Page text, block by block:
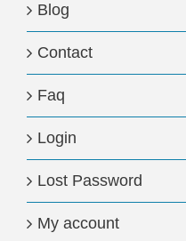
Blog
Contact
Faq
Login
Lost Password
My account